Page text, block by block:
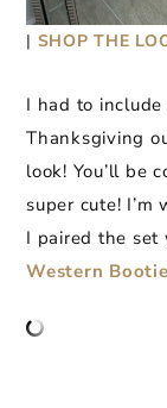
| SHOP THE
I had to include
Thanksgiving
look! You’ll be
super cute!
I paired the
Western